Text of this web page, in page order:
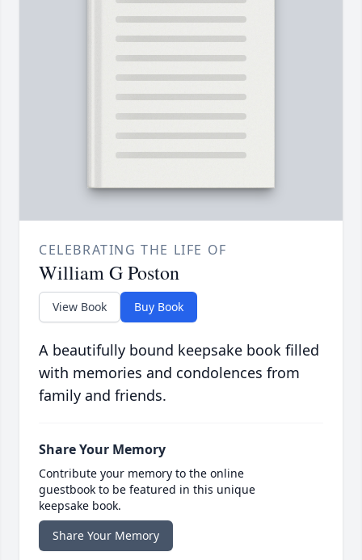
CELEBRATING THE LIFE OF
William G Poston
View Book Buy Book
A beautifully bound keepsake book filled
with memories and condolences from
family and friends.
Share Your Memory
Contribute your memory to the online
guestbook to be featured in this unique
keepsake book.
Share Your Memory